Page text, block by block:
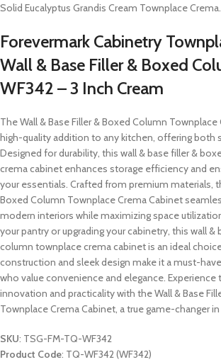
Solid Eucalyptus Grandis Cream Townplace Crema.
Forevermark Cabinetry
Wall & Base Filler & Boxed
WF342 – 3 Inch Cream
The Wall & Base Filler & Boxed Column
high-quality addition to any kitchen, offering both
Designed for durability, this wall & base filler &
crema cabinet enhances storage efficiency and
your essentials. Crafted from premium materials,
Boxed Column Townplace Crema Cabinet
modern interiors while maximizing space
your pantry or upgrading your cabinetry, this wall &
column townplace crema cabinet is an ideal
construction and sleek design make it a must-
who value convenience and elegance.
innovation and practicality with the Wall & Base
Townplace Crema Cabinet, a true game-changer
SKU: TSG-FM-TQ-WF342
Product Code: TQ-WF342 (WF342)